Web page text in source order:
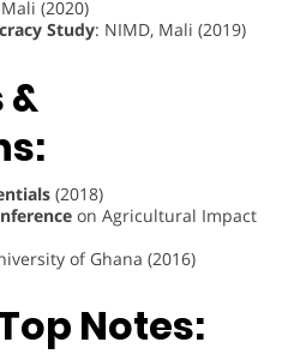
(2020)
Study: NIMD, Mali (2019)
(2018)
on Agricultural Impact
of Ghana (2016)
Notes: